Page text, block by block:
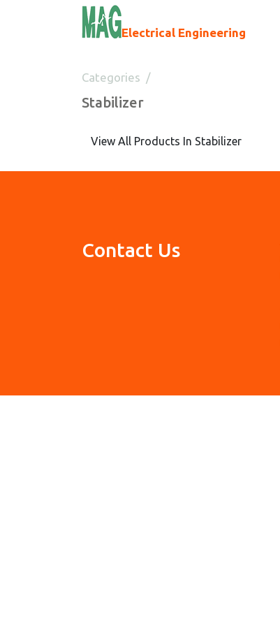
Electrical Engineering
Categories
Stabilizer
View All Products In Stabilizer
Contact Us